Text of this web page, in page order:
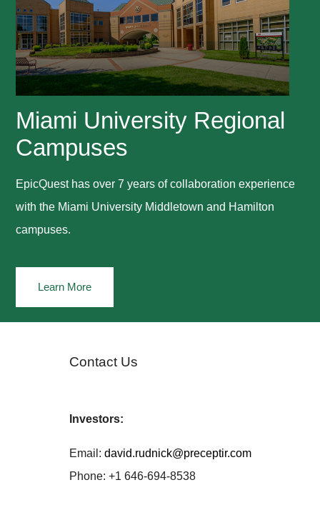
Miami University Regional
Campuses
EpicQuest has over 7 years of collaboration experience
with the Miami University Middletown and Hamilton
campuses.
Learn More
Contact Us
Investors:
Email: david.rudnick@preceptir.com
Phone: +1 646-694-8538